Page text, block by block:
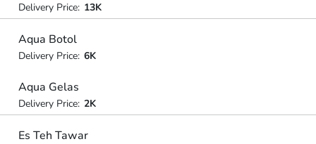
Delivery Price: 13K
Aqua Botol
Delivery Price: 6K
Aqua Gelas
Delivery Price: 2K
Es Teh Tawar